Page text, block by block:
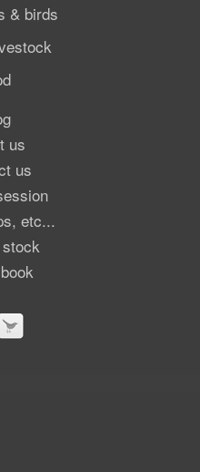
& birds
us
us
etc...